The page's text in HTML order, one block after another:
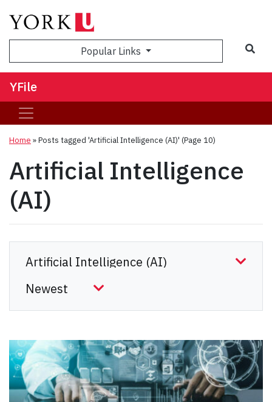
Popular Links
YFile
Home »Posts tagged 'Artificial Intelligence (AI)' (Page 10)
Artificial Intelligence
(AI)